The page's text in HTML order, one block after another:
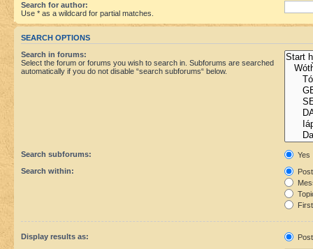
Search for author:
Use * as a wildcard for partial matches.
SEARCH OPTIONS
Search in forums:
Select the forum or forums you wish to search in. Subforums are searched
automatically if you do not disable “search subforums“ below.
Search subforums:
Yes
Search within:
Display results as: